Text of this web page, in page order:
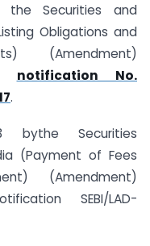
Securities and
Obligations and
(Amendment)
notification No.
.
bythe Securities
(Payment of Fees
(Amendment)
SEBI/LAD-